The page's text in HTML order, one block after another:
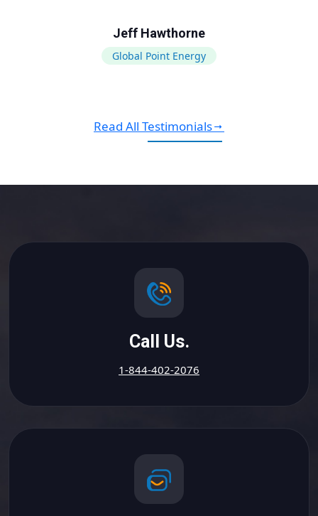
Jeff Hawthorne
Global Point Energy
Read All Testimonials
Call Us.
1-844-402-2076